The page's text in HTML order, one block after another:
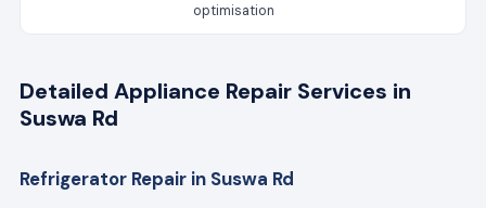
optimisation
Detailed Appliance Repair Services in
Suswa Rd
Refrigerator Repair in Suswa Rd